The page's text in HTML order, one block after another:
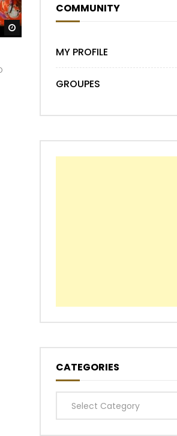
Watch Later
COMMUNITY
MY PROFILE
GROUPES
CATEGORIES
Categories